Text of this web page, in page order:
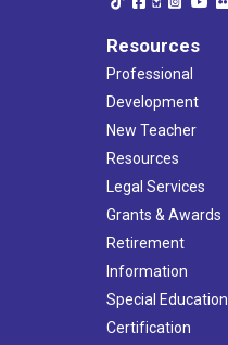
Resources
Professional
Development
New Teacher
Resources
Legal Services
Grants & Awards
Retirement
Information
Special Education
Certification